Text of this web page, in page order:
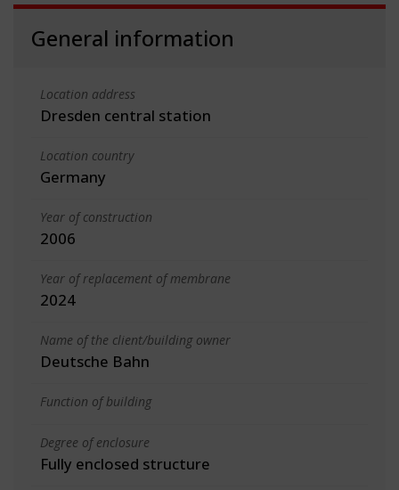
General information
Location address
Dresden central station
Location country
Germany
Year of construction
2006
Year of replacement of membrane
2024
Name of the client/building owner
Deutsche Bahn
Function of building
Degree of enclosure
Fully enclosed structure